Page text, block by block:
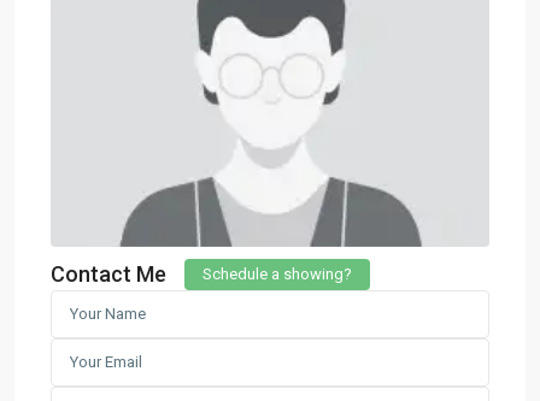
Contact Me Schedule a showing?